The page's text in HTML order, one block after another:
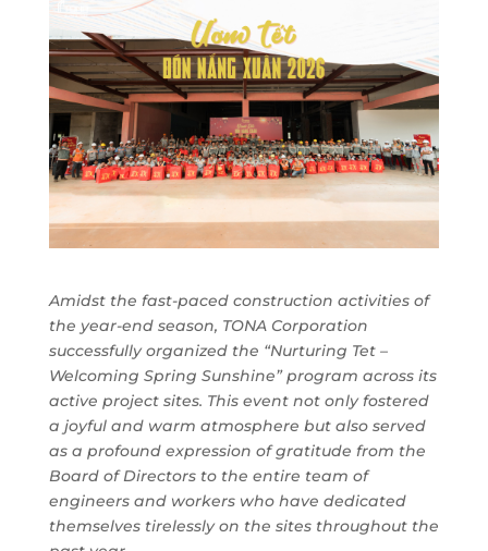
Amidst the fast-paced construction activities of
the year-end season, TONA Corporation
successfully organized the “Nurturing Tet –
Welcoming Spring Sunshine” program across its
active project sites. This event not only fostered
a joyful and warm atmosphere but also served
as a profound expression of gratitude from the
Board of Directors to the entire team of
engineers and workers who have dedicated
themselves tirelessly on the sites throughout the